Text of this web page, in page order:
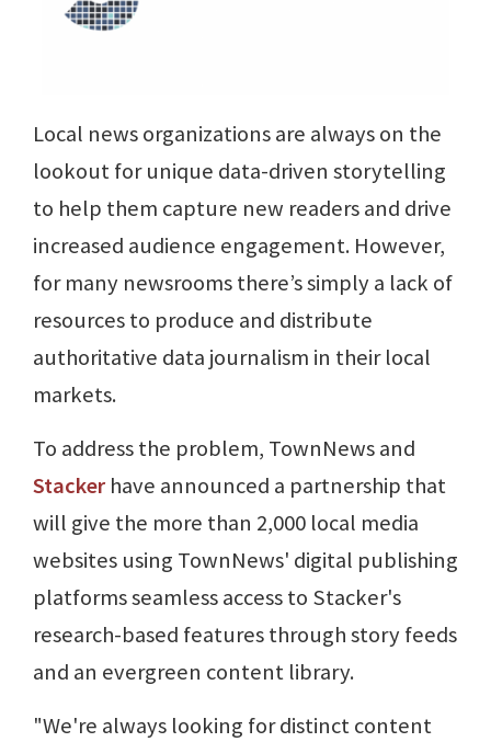
Local news organizations are always on the
lookout for unique data-driven storytelling
to help them capture new readers and drive
increased audience engagement. However,
for many newsrooms there’s simply a lack of
resources to produce and distribute
authoritative data journalism in their local
markets.
To address the problem, TownNews and
Stacker have announced a partnership that
will give the more than 2,000 local media
websites using TownNews' digital publishing
platforms seamless access to Stacker's
research-based features through story feeds
and an evergreen content library.
"We're always looking for distinct content